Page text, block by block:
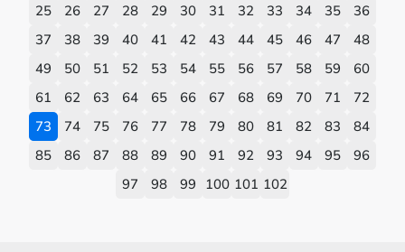
25
26 27 28 29 30 31 32 33 34 35
36
37
38 39 40 41 42 43 44 45 46 47
48
49
50 51 52 53 54 55 56 57 58 59
60
61
62 63 64 65 66 67 68 69 70 71
72
73
74 75 76 77 78 79 80 81 82 83
84
85
86 87 88 89 90 91 92 93 94 95
96
97
98 99 100 101 102